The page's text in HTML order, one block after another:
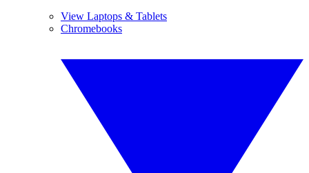
View Laptops & Tablets
Chromebooks